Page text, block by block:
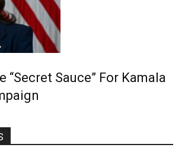
“Secret Sauce” For Kamala